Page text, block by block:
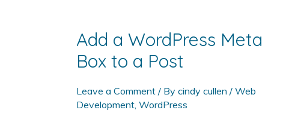
Add a WordPress Meta
Box to a Post
Leave a Comment / By cindy cullen / Web
Development, WordPress